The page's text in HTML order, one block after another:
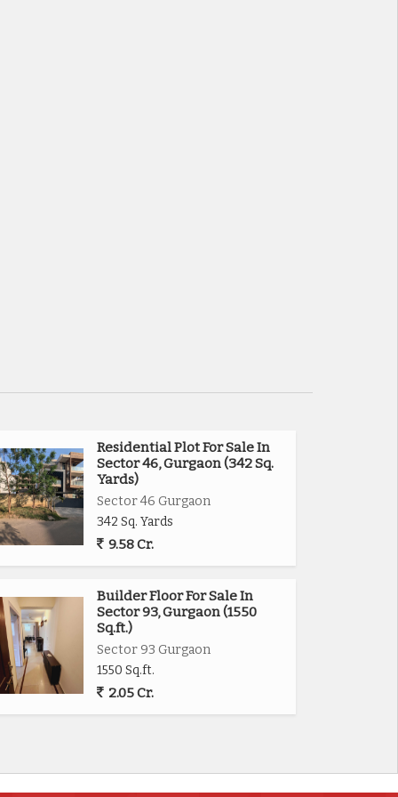
Residential Plot For Sale In
Sector 46, Gurgaon (342 Sq.
Yards)
Sector 46 Gurgaon
342 Sq. Yards
9.58 Cr.
Builder Floor For Sale In
Sector 93, Gurgaon (1550
Sq.ft.)
Sector 93 Gurgaon
1550 Sq.ft.
2.05 Cr.